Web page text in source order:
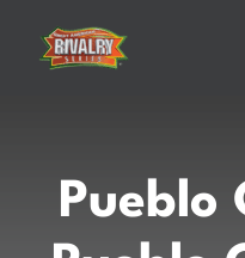
content
Pueblo